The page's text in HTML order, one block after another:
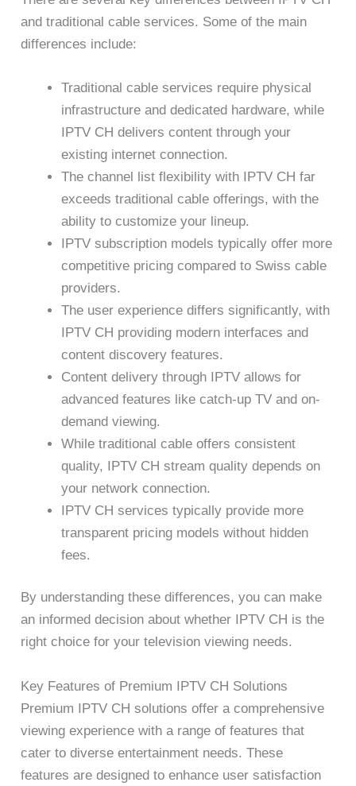
and traditional cable services. Some of the main
differences include:
Traditional cable services require physical
infrastructure and dedicated hardware, while
IPTV CH delivers content through your
existing internet connection.
The channel list flexibility with IPTV CH far
exceeds traditional cable offerings, with the
ability to customize your lineup.
IPTV subscription models typically offer more
competitive pricing compared to Swiss cable
providers.
The user experience differs significantly, with
IPTV CH providing modern interfaces and
content discovery features.
Content delivery through IPTV allows for
advanced features like catch-up TV and on-
demand viewing.
While traditional cable offers consistent
quality, IPTV CH stream quality depends on
your network connection.
IPTV CH services typically provide more
transparent pricing models without hidden
fees.
By understanding these differences, you can make
an informed decision about whether IPTV CH is the
right choice for your television viewing needs.
Key Features of Premium IPTV CH Solutions
Premium IPTV CH solutions offer a comprehensive
viewing experience with a range of features that
cater to diverse entertainment needs. These
features are designed to enhance user satisfaction